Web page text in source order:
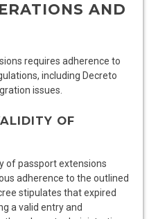
AND
requires adherence to
including Decreto
issues.
OF
of passport extensions
adherence to the outlined
stipulates that expired
a valid entry and